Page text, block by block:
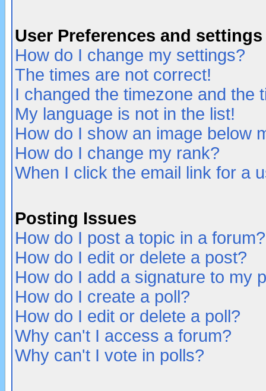
User Preferences and settings
How do I change my settings?
The times are not correct!
I changed the timezone and the
My language is not in the list!
How do I show an image below
How do I change my rank?
When I click the email link for a
Posting Issues
How do I post a topic in a forum?
How do I edit or delete a post?
How do I add a signature to my
How do I create a poll?
How do I edit or delete a poll?
Why can't I access a forum?
Why can't I vote in polls?